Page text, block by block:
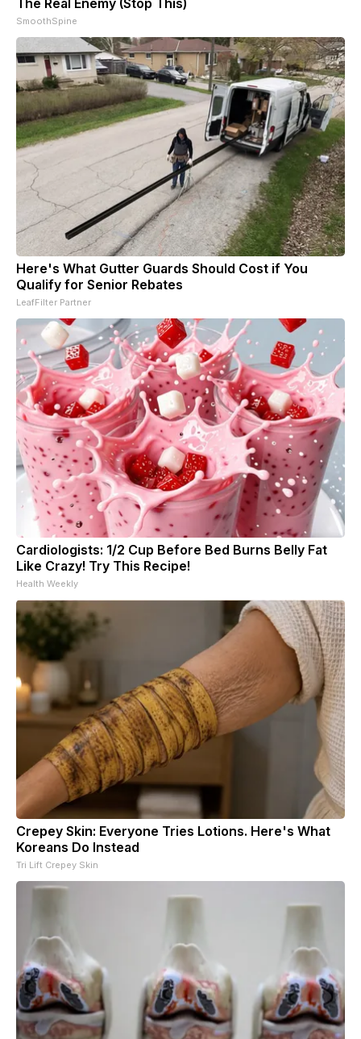
SmoothSpine
Here's What Gutter Guards Should Cost if You
Qualify for Senior Rebates
LeafFilter Partner
Cardiologists: 1/2 Cup Before Bed Burns Belly Fat
Like Crazy! Try This Recipe!
Health Weekly
Crepey Skin: Everyone Tries Lotions. Here's What
Koreans Do Instead
Tri Lift Crepey Skin